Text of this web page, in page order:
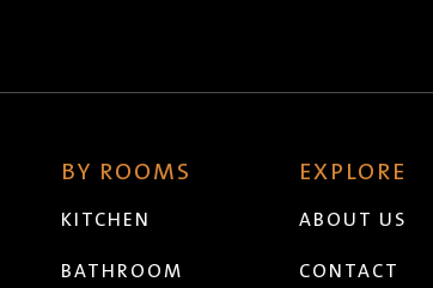
BY ROOMS
KITCHEN
BATHROOM
EXPLORE
ABOUT US
CONTACT